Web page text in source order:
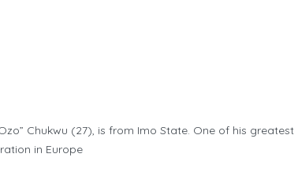
Chukwu (27), is from Imo State. One of his greatest
in Europe